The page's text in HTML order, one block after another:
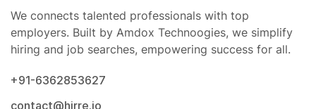
We connects talented professionals with top
employers. Built by Amdox Technoogies, we simplify
hiring and job searches, empowering success for all.
+91-6362853627
contact@hirre.io